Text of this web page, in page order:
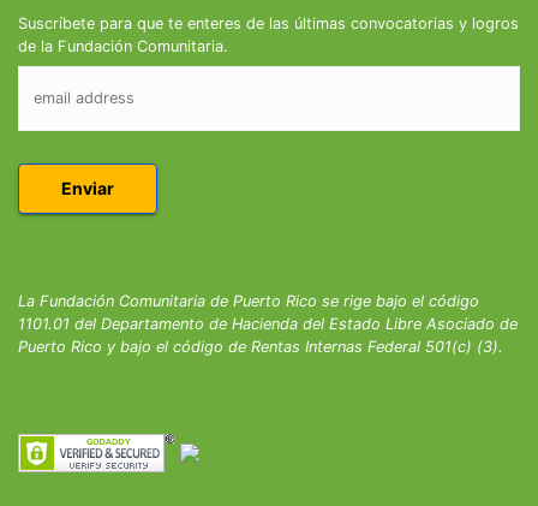
Suscríbete para que te enteres de las últimas convocatorias y logros
de la Fundación Comunitaria.
La Fundación Comunitaria de Puerto Rico se rige bajo el código
1101.01 del Departamento de Hacienda del Estado Libre Asociado de
Puerto Rico y bajo el código de Rentas Internas Federal 501(c) (3).